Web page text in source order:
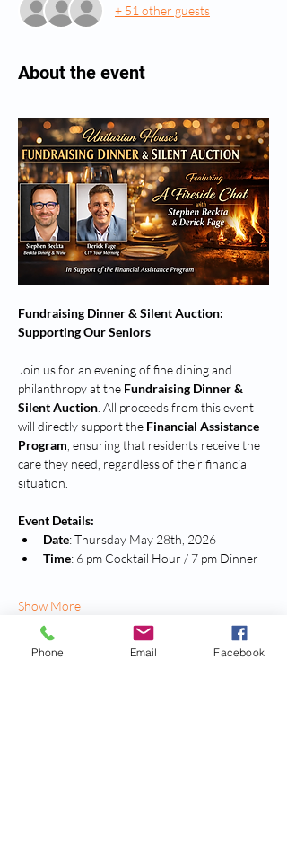
+ 51 other guests
About the event
Fundraising Dinner & Silent Auction:
Supporting Our Seniors
Join us for an evening of fine dining and
philanthropy at the Fundraising Dinner &
Silent Auction. All proceeds from this event
will directly support the Financial Assistance
Program, ensuring that residents receive the
care they need, regardless of their financial
situation.
Event Details:
Date: Thursday May 28th, 2026
Time: 6 pm Cocktail Hour / 7 pm Dinner
Show More
Tickets
Phone Email Facebook